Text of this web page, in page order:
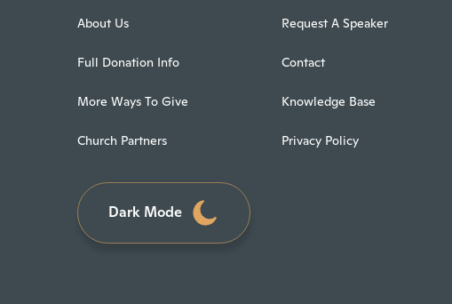
About Us
Full Donation Info
More Ways To Give
Church Partners
Request A Speaker
Contact
Knowledge Base
Privacy Policy
Dark Mode